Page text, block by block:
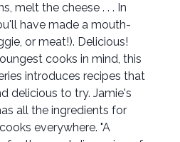
melt the cheese . . . In
have made a mouth-
or meat!). Delicious!
cooks in mind, this
introduces recipes that
delicious to try. Jamie's
all the ingredients for
everywhere. "A